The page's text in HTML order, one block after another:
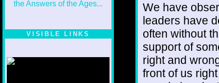
VISIBLE LINKS
We have
leaders have
often without
support of
right and
front of us